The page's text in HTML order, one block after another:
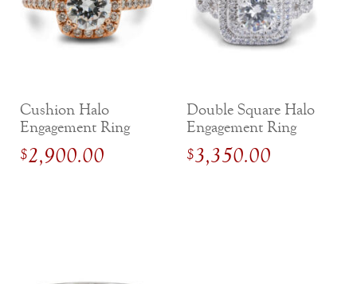
Cushion Halo
Engagement Ring
with Side Diamonds
$2,900.00
Double Square Halo
Engagement Ring
with Criss-Cross
Shank
$3,350.00